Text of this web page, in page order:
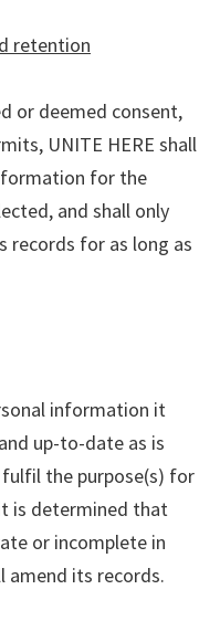
retention
or deemed consent,
UNITE HERE shall
for the
and shall only
records for as long as
information it
up-to-date as is
the purpose(s) for
is determined that
or incomplete in
amend its records.